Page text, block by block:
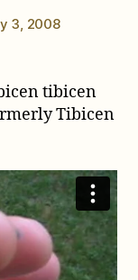
3, 2008
tibicen
Tibicen